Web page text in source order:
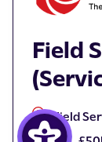
Field
Field